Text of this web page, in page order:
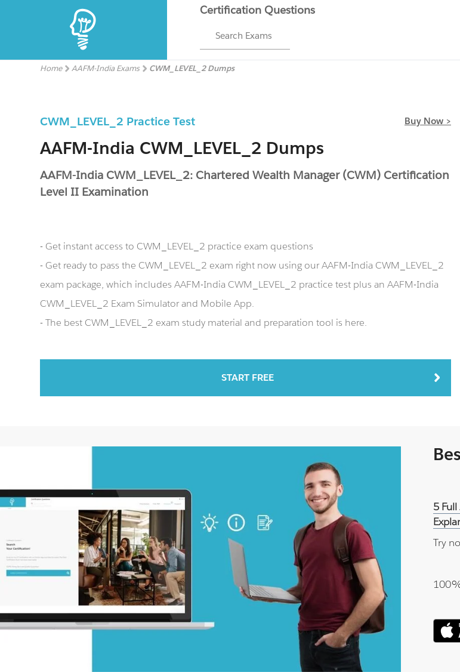
Certification Questions
Search Exams
Home AAFM-India Exams CWM_LEVEL_2 Dumps
CWM_LEVEL_2 Practice Test Buy Now >
AAFM-India CWM_LEVEL_2 Dumps
AAFM-India CWM_LEVEL_2: Chartered Wealth Manager (CWM) Certification
Level II Examination
- Get instant access to CWM_LEVEL_2 practice exam questions
- Get ready to pass the CWM_LEVEL_2 exam right now using our AAFM-India CWM_LEVEL_2
exam package, which includes AAFM-India CWM_LEVEL_2 practice test plus an AAFM-India
CWM_LEVEL_2 Exam Simulator and Mobile App.
- The best CWM_LEVEL_2 exam study material and preparation tool is here.
START FREE
5
Try